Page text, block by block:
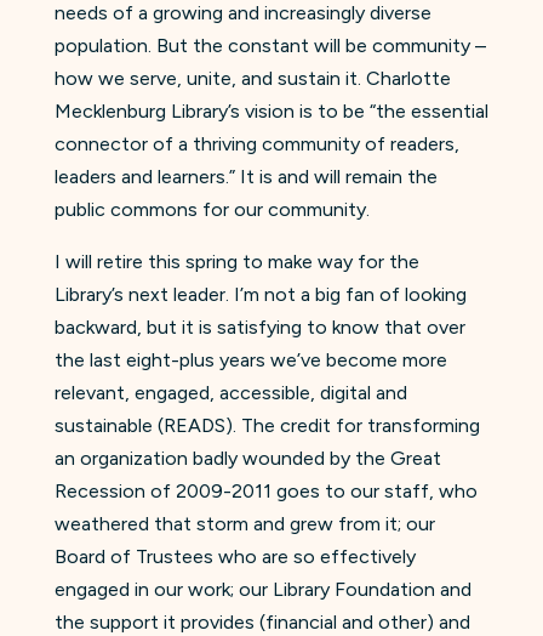
needs of a growing and increasingly diverse
population. But the constant will be community –
how we serve, unite, and sustain it. Charlotte
Mecklenburg Library’s vision is to be “the essential
connector of a thriving community of readers,
leaders and learners.” It is and will remain the
public commons for our community.
I will retire this spring to make way for the
Library’s next leader. I’m not a big fan of looking
backward, but it is satisfying to know that over
the last eight-plus years we’ve become more
relevant, engaged, accessible, digital and
sustainable (READS). The credit for transforming
an organization badly wounded by the Great
Recession of 2009-2011 goes to our staff, who
weathered that storm and grew from it; our
Board of Trustees who are so effectively
engaged in our work; our Library Foundation and
the support it provides (financial and other) and